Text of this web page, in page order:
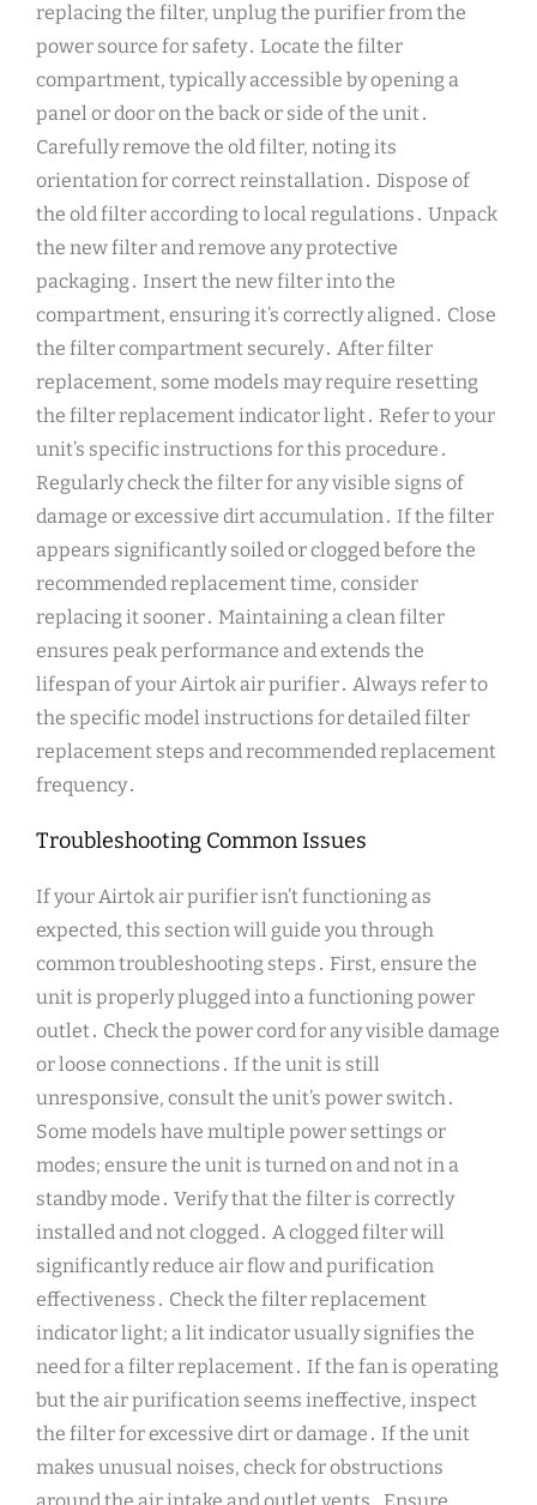
replacing the filter, unplug the purifier from the
power source for safety․ Locate the filter
compartment, typically accessible by opening a
panel or door on the back or side of the unit․
Carefully remove the old filter, noting its
orientation for correct reinstallation․ Dispose of
the old filter according to local regulations․ Unpack
the new filter and remove any protective
packaging․ Insert the new filter into the
compartment, ensuring it’s correctly aligned․ Close
the filter compartment securely․ After filter
replacement, some models may require resetting
the filter replacement indicator light․ Refer to your
unit’s specific instructions for this procedure․
Regularly check the filter for any visible signs of
damage or excessive dirt accumulation․ If the filter
appears significantly soiled or clogged before the
recommended replacement time, consider
replacing it sooner․ Maintaining a clean filter
ensures peak performance and extends the
lifespan of your Airtok air purifier․ Always refer to
the specific model instructions for detailed filter
replacement steps and recommended replacement
frequency․
Troubleshooting Common Issues
If your Airtok air purifier isn’t functioning as
expected, this section will guide you through
common troubleshooting steps․ First, ensure the
unit is properly plugged into a functioning power
outlet․ Check the power cord for any visible damage
or loose connections․ If the unit is still
unresponsive, consult the unit’s power switch․
Some models have multiple power settings or
modes; ensure the unit is turned on and not in a
standby mode․ Verify that the filter is correctly
installed and not clogged․ A clogged filter will
significantly reduce air flow and purification
effectiveness․ Check the filter replacement
indicator light; a lit indicator usually signifies the
need for a filter replacement․ If the fan is operating
but the air purification seems ineffective, inspect
the filter for excessive dirt or damage․ If the unit
makes unusual noises, check for obstructions